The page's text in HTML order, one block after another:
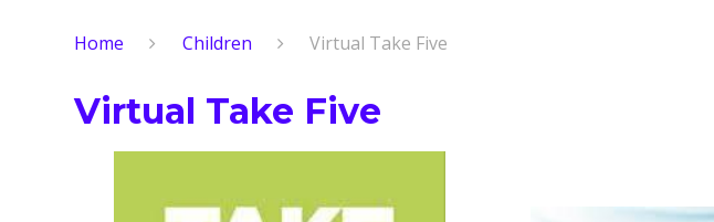
Home Children Virtual Take Five
Virtual Take Five